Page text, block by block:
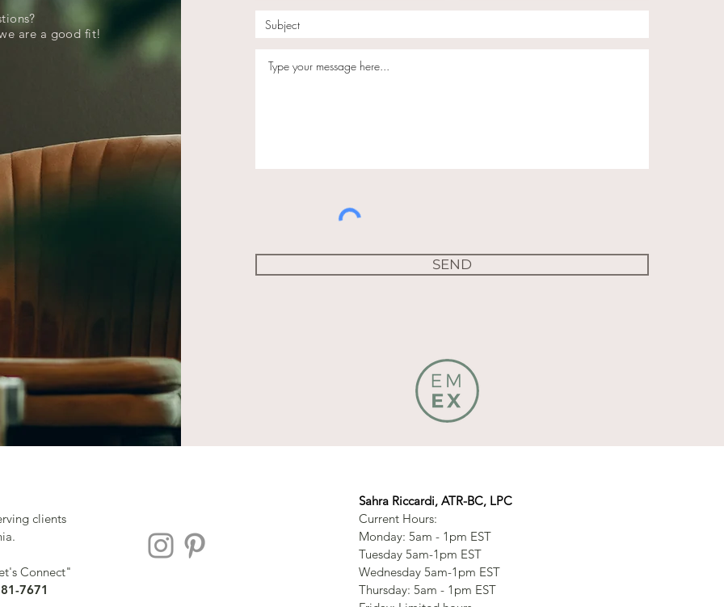
are a good fit!
SEND
clients
Connect"
7671
Sahra Riccardi, ATR-BC, LPC
Current Hours:
Monday: 5am - 1pm EST
Tuesday 5am-1pm EST
Wednesday 5am-1pm EST
Thursday: 5am - 1pm EST